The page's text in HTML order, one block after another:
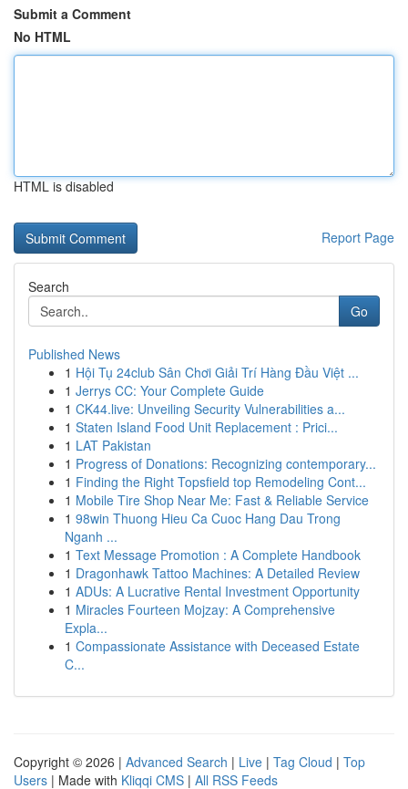
Submit a Comment
No HTML
HTML is disabled
Report Page
Search
Go
Published News
1 Hội Tụ 24club Sân Chơi Giải Trí Hàng Đầu Việt ...
1 Jerrys CC: Your Complete Guide
1 CK44.live: Unveiling Security Vulnerabilities a...
1 Staten Island Food Unit Replacement : Prici...
1 LAT Pakistan
1 Progress of Donations: Recognizing contemporary...
1 Finding the Right Topsfield top Remodeling Cont...
1 Mobile Tire Shop Near Me: Fast & Reliable Service
1 98win Thuong Hieu Ca Cuoc Hang Dau Trong
Nganh ...
1 Text Message Promotion : A Complete Handbook
1 Dragonhawk Tattoo Machines: A Detailed Review
1 ADUs: A Lucrative Rental Investment Opportunity
1 Miracles Fourteen Mojzay: A Comprehensive
Expla...
1 Compassionate Assistance with Deceased Estate
C...
Copyright © 2026 | Advanced Search | Live | Tag Cloud | Top
Users | Made with Kliqqi CMS | All RSS Feeds